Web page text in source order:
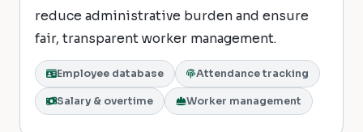
reduce administrative burden and ensure
fair, transparent worker management.
Employee database Attendance tracking
Salary & overtime Worker management